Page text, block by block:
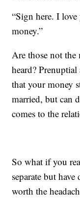
“Sign here. I
money.”
Are those not the
heard? Prenuptial
that your money
married, but can
comes to the
So what if you
separate but
worth the